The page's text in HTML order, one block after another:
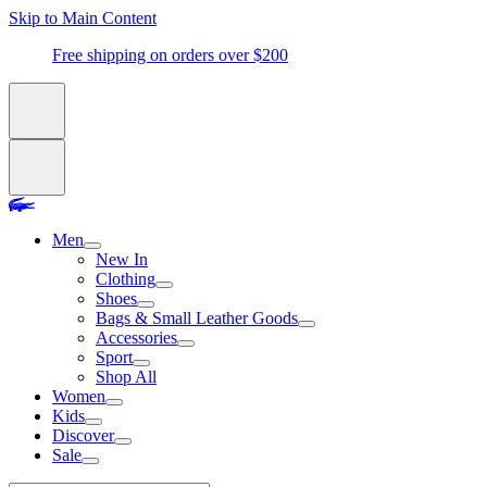
Skip to Main Content
Free shipping on orders over $200
Men
New In
Clothing
Shoes
Bags & Small Leather Goods
Accessories
Sport
Shop All
Women
Kids
Discover
Sale